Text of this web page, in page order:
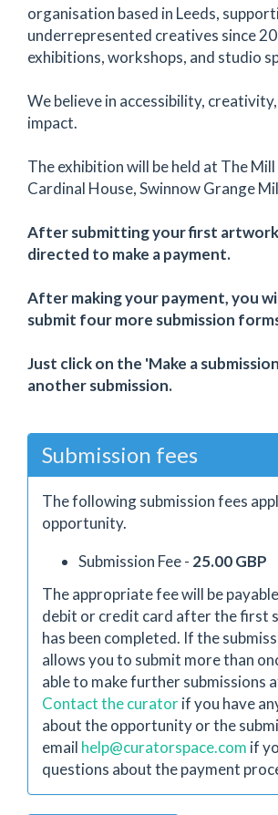
organisation based in Leeds,
underrepresented creatives since
exhibitions, workshops, and studio
We believe in accessibility,
impact.
The exhibition will be held at The
Cardinal House, Swinnow Grange
After submitting your first
directed to make a payment.
After making your payment, you
submit four more submission
Just click on the 'Make a
another submission.
Submission fees
The following submission fees
opportunity.
Submission Fee - 25.00 GBP
The appropriate fee will be
debit or credit card after the first
has been completed. If the
allows you to submit more than
able to make further submissions
Contact the curatorif you have
about the opportunity or the
email help@curatorspace.com if
questions about the payment